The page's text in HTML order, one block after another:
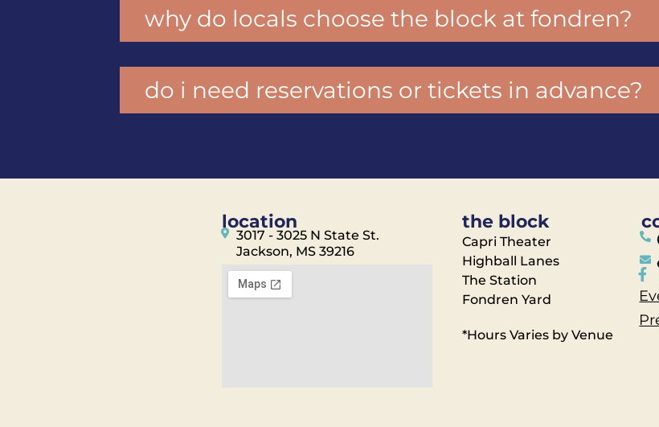
why do locals choose the block at fondren?
do i need reservations or tickets in advance?
location
3017 - 3025 N State St.
Jackson, MS 39216
the block
Capri Theater
Highball Lanes
The Station
Fondren Yard
*Hours Varies by Venue